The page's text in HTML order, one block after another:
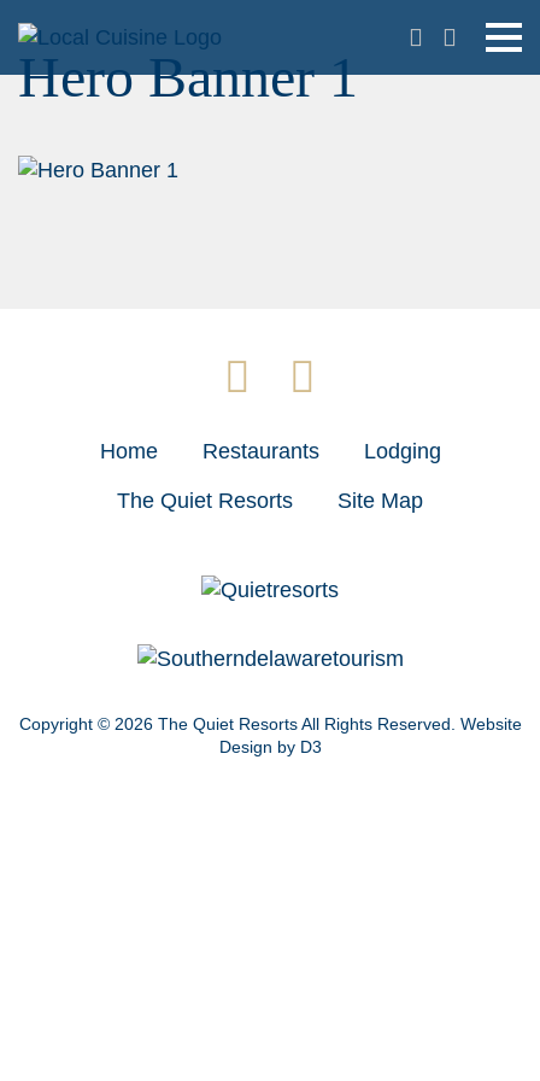
Hero Banner 1
Home Restaurants Lodging
The Quiet Resorts Site Map
Copyright © 2026 The Quiet ResortsAll Rights Reserved. Website
Design by D3